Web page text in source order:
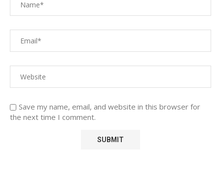
Save my name, email, and website in this browser for
the next time I comment.